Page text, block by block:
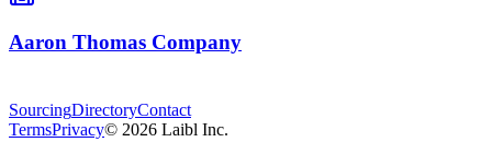
Aaron Thomas Company
SourcingDirectoryContact
TermsPrivacy© 2026 Laibl Inc.